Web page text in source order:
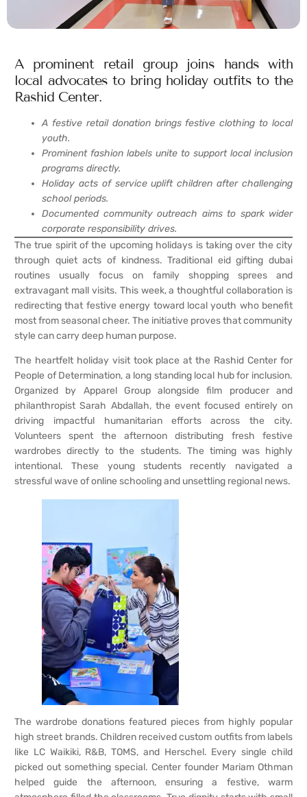
A prominent retail group joins hands with
local advocates to bring holiday outfits to the
Rashid Center.
A festive retail donation brings festive clothing to local
youth.
Prominent fashion labels unite to support local inclusion
programs directly.
Holiday acts of service uplift children after challenging
school periods.
Documented community outreach aims to spark wider
corporate responsibility drives.
The true spirit of the upcoming holidays is taking over the city
through quiet acts of kindness. Traditional eid gifting dubai
routines usually focus on family shopping sprees and
extravagant mall visits. This week, a thoughtful collaboration is
redirecting that festive energy toward local youth who benefit
most from seasonal cheer. The initiative proves that community
style can carry deep human purpose.
The heartfelt holiday visit took place at the Rashid Center for
People of Determination, a long standing local hub for inclusion.
Organized by Apparel Group alongside film producer and
philanthropist Sarah Abdallah, the event focused entirely on
driving impactful humanitarian efforts across the city.
Volunteers spent the afternoon distributing fresh festive
wardrobes directly to the students. The timing was highly
intentional. These young students recently navigated a
stressful wave of online schooling and unsettling regional news.
The wardrobe donations featured pieces from highly popular
high street brands. Children received custom outfits from labels
like LC Waikiki, R&B, TOMS, and Herschel. Every single child
picked out something special. Center founder Mariam Othman
helped guide the afternoon, ensuring a festive, warm